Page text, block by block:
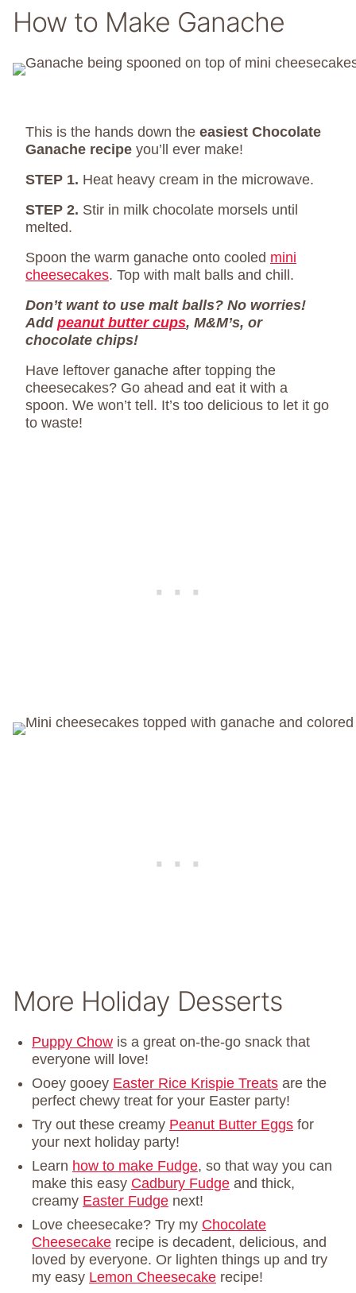
How to Make Ganache
This is the hands down the easiest Chocolate
Ganache recipe you’ll ever make!
STEP 1. Heat heavy cream in the microwave.
STEP 2. Stir in milk chocolate morsels until
melted.
Spoon the warm ganache onto cooled mini
cheesecakes. Top with malt balls and chill.
Don’t want to use malt balls? No worries!
Add peanut butter cups, M&M’s, or
chocolate chips!
Have leftover ganache after topping the
cheesecakes? Go ahead and eat it with a
spoon. We won’t tell. It’s too delicious to let it go
to waste!
More Holiday Desserts
Puppy Chow is a great on-the-go snack that
everyone will love!
Ooey gooey Easter Rice Krispie Treats are the
perfect chewy treat for your Easter party!
Try out these creamy Peanut Butter Eggs for
your next holiday party!
Learn how to make Fudge, so that way you can
make this easy Cadbury Fudge and thick,
creamy Easter Fudge next!
Love cheesecake? Try my Chocolate
Cheesecake recipe is decadent, delicious, and
loved by everyone. Or lighten things up and try
my easy Lemon Cheesecake recipe!